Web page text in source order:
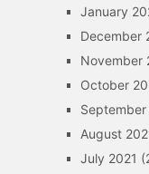
January
December
November
October
September
August
July 2021